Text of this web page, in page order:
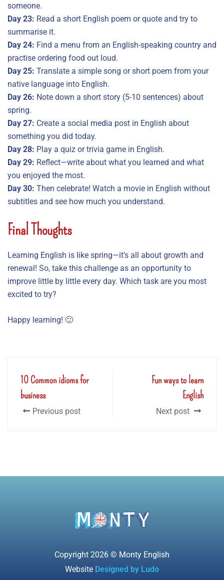
someone.
Day 23: Read a short English poem or quote and try to
summarise it.
Day 24: Find a menu from an English-speaking country and
practise ordering food out loud.
Day 25: Translate a simple song or short poem from your
native language into English.
Day 26: Note down a short story (5-10 sentences) about
spring.
Day 27: Create a social media post in English about
something you did today.
Day 28: Play a quiz or trivia game in English.
Day 29: Reflect—write about what you learned and what
you enjoyed the most.
Day 30: Then celebrate! Watch a movie in English without
subtitles and see how much you understand.
Final Thoughts
Learning English is like spring—it’s all about growth and
renewal! So, take this challenge as an opportunity to
improve little by little every day. Which task are you most
excited to try?
Happy learning! 🙂
10 Common idioms for
business
Previous post
Fun ways to learn
English
Next post
Copyright 2026 © Monty English
Website Designed by Ludo